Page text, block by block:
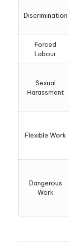
Discrimination
Forced
Labour
Sexual
Harassment
Flexible Work
Dangerous
Work